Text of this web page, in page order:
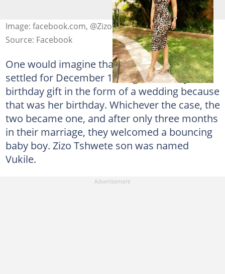
Image: facebook.com, @Zizo Tshwete
Source: Facebook
One would imagine that Mayihlome Tshwete
settled for December 12 to give his lady a
birthday gift in the form of a wedding because
that was her birthday. Whichever the case, the
two became one, and after only three months
in their marriage, they welcomed a bouncing
baby boy. Zizo Tshwete son was named
Vukile.